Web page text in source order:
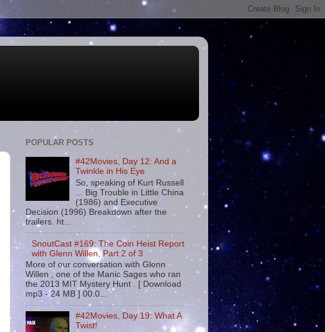
POPULAR POSTS
#42Movies, Day 12: And a
Twinkle in His Eye
So, speaking of Kurt Russell
... Big Trouble in Little China
(1986) and Executive
Decision (1996) Breakdown after the
trailers. ht...
SnoutCast #169: The Coin Heist Report
with Glenn Willen, Part 2 of 3
More of our conversation with Glenn
Willen , one of the Manic Sages who ran
the 2013 MIT Mystery Hunt . [ Download
mp3 - 24 MB ] 00:0...
#42Movies, Day 19: What A
Twist!